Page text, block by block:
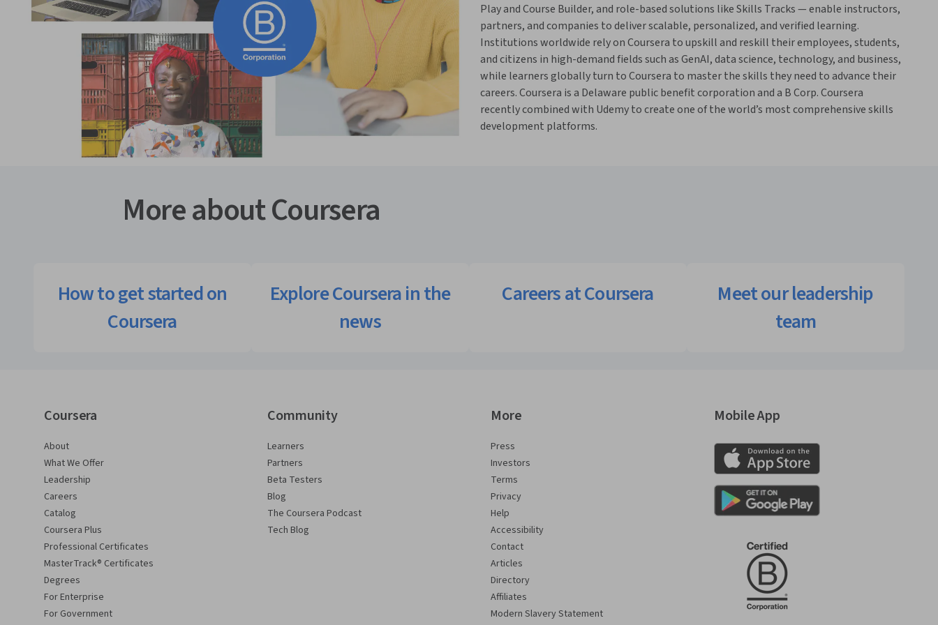
Play and Course Builder, and role-based solutions like Skills Tracks — enable instructors,
partners, and companies to deliver scalable, personalized, and verified learning.
Institutions worldwide rely on Coursera to upskill and reskill their employees, students,
and citizens in high-demand fields such as GenAI, data science, technology, and business,
while learners globally turn to Coursera to master the skills they need to advance their
careers. Coursera is a Delaware public benefit corporation and a B Corp. Coursera
recently combined with Udemy to create one of the world’s most comprehensive skills
development platforms.
More about Coursera
How to get started on
Coursera
Explore Coursera in the
news
Careers at Coursera
Meet our leadership
team
Coursera
About
What We Offer
Leadership
Careers
Catalog
Coursera Plus
Professional Certificates
MasterTrack® Certificates
Degrees
For Enterprise
For Government
Community
Learners
Partners
Beta Testers
Blog
The Coursera Podcast
Tech Blog
More
Press
Investors
Terms
Privacy
Help
Accessibility
Contact
Articles
Directory
Affiliates
Modern Slavery Statement
Mobile App